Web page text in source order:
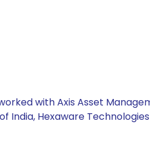
with Axis Asset
India, Hexaware